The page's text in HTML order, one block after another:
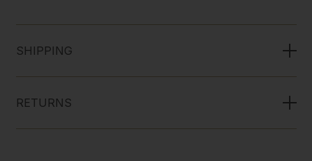
SHIPPING
RETURNS